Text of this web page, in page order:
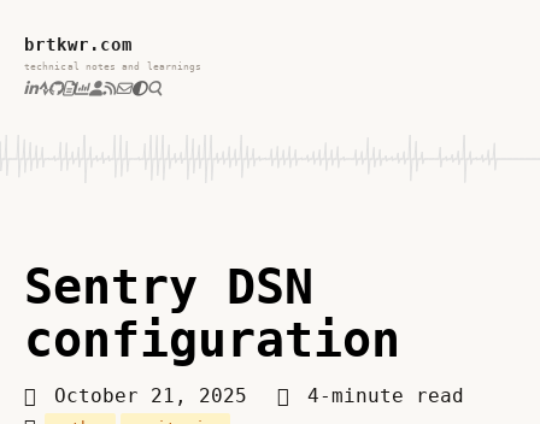
brtkwr.com
technical notes and learnings
Sentry DSN
configuration
October 21, 2025 4-minute read